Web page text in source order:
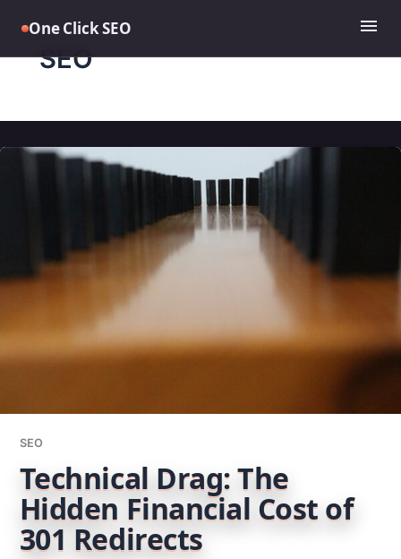
One Click SEO menu
SEO
SEO
Technical Drag: The
Hidden Financial Cost of
301 Redirects